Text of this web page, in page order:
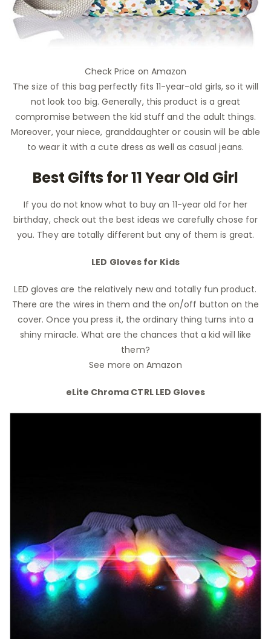
Check Price on Amazon
The size of this bag perfectly fits 11-year-old girls, so it will
not look too big. Generally, this product is a great
compromise between the kid stuff and the adult things.
Moreover, your niece, granddaughter or cousin will be able
to wear it with a cute dress as well as casual jeans.
Best Gifts for 11 Year Old Girl
If you do not know what to buy an 11-year old for her
birthday, check out the best ideas we carefully chose for
you. They are totally different but any of them is great.
LED Gloves for Kids
LED gloves are the relatively new and totally fun product.
There are the wires in them and the on/off button on the
cover. Once you press it, the ordinary thing turns into a
shiny miracle. What are the chances that a kid will like
them?
See more on Amazon
eLite Chroma CTRL LED Gloves